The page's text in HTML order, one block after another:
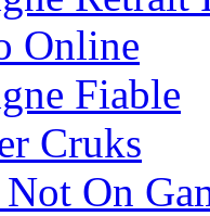
Online
Fiable
Cruks
On